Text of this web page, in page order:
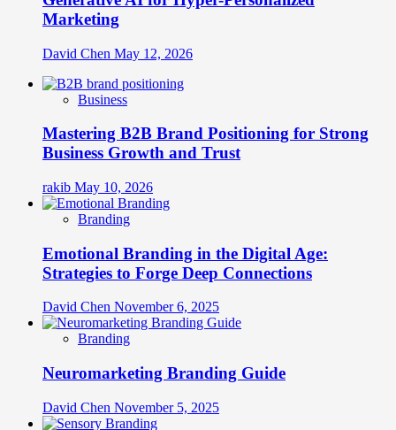
Marketing
David Chen May 12, 2026
Business
Mastering B2B Brand Positioning for Strong
Business Growth and Trust
rakib May 10, 2026
Branding
Emotional Branding in the Digital Age:
Strategies to Forge Deep Connections
David Chen November 6, 2025
Branding
Neuromarketing Branding Guide
David Chen November 5, 2025